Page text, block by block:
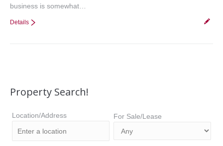
business is somewhat…
Details
Property Search!
Location/Address For Sale/Lease